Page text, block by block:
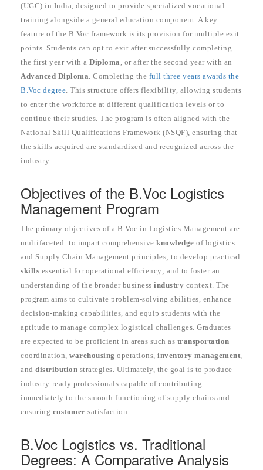
(UGC) in India, designed to provide specialized vocational
training alongside a general education component. A key
feature of the B.Voc framework is its provision for multiple exit
points. Students can opt to exit after successfully completing
the first year with a Diploma , or after the second year with an
Advanced Diploma . Completing the full three years awards the
B.Voc degree . This structure offers flexibility, allowing students
to enter the workforce at different qualification levels or to
continue their studies. The program is often aligned with the
National Skill Qualifications Framework (NSQF), ensuring that
the skills acquired are standardized and recognized across the
industry.
Objectives of the B.Voc Logistics
Management Program
The primary objectives of a B.Voc in Logistics Management are
multifaceted: to impart comprehensive knowledge of logistics
and Supply Chain Management principles; to develop practical
skills essential for operational efficiency; and to foster an
understanding of the broader business industry context. The
program aims to cultivate problem-solving abilities, enhance
decision-making capabilities, and equip students with the
aptitude to manage complex logistical challenges. Graduates
are expected to be proficient in areas such as transportation
coordination, warehousing operations, inventory management
and distribution strategies. Ultimately, the goal is to produce
industry-ready professionals capable of contributing
immediately to the smooth functioning of supply chains and
ensuring customer satisfaction.
B.Voc Logistics vs. Traditional
Degrees: A Comparative Analysis